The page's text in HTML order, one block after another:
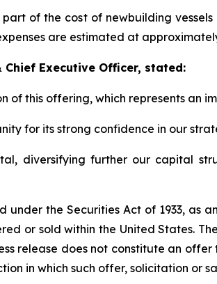
of the cost of newbuilding
are estimated at
Chief Executive Officer, stated:
of this offering, which represents an
for its strong confidence in our
diversifying further our capital
under the Securities Act of 1933, as
or sold within the United States.
release does not constitute an
in which such offer, solicitation or